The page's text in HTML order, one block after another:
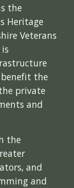
the
Heritage
Veterans
the
private
and
the
and
and